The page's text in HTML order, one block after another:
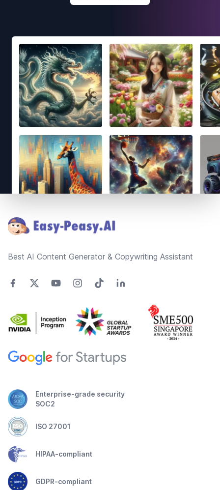
Best AI Content Generator & Copywriting Assistant
Enterprise-grade security
SOC2
ISO 27001
HIPAA-compliant
GDPR-compliant